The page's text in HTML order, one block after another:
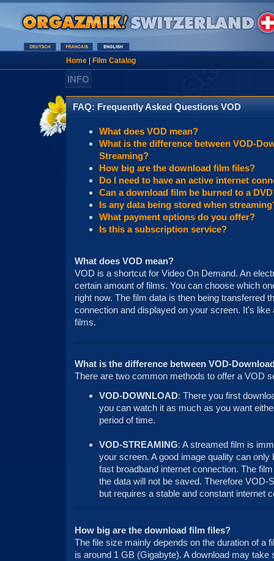
Home| Film Catalog
INFO
FAQ: Frequently Asked Questions VOD
What does VOD mean?
What is the difference between VOD-
Streaming?
How big are the download film files?
Do I need to have an active internet
Can a download film be burned to a
Is any data being stored when
What payment options do you offer?
Is this a subscription service?
What does VOD mean?
VOD is a shortcut for Video On Demand. An
certain amount of films. You can choose which
right now. The film data is then being transferred
connection and displayed on your screen. It's
films.
What is the difference between VOD-
There are two common methods to offer a VOD
VOD-DOWNLOAD: There you first
you can watch it as much as you want
period of time.
VOD-STREAMING: A streamed film is
your screen. A good image quality can only
fast broadband internet connection. The
the data will not be saved. Therefore VOD-
but requires a stable and constant internet
How big are the download film files?
The file size mainly depends on the duration of a
is around 1 GB (Gigabyte). A download may take